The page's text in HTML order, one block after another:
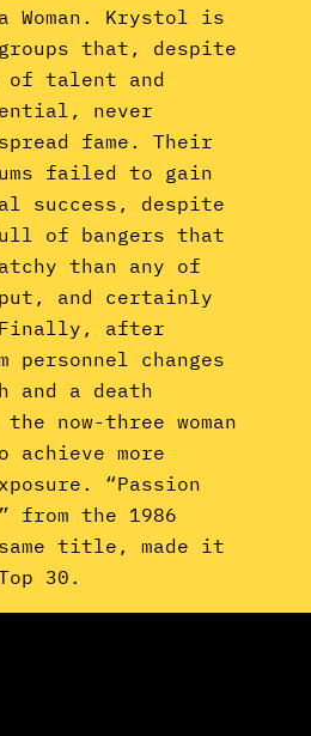
Woman. Krystol is
that, despite
of talent and
never
fame. Their
failed to gain
success, despite
of bangers that
than any of
and certainly
after
changes
and a death
now-three woman
achieve more
“Passion
from the 1986
title, made it
30.